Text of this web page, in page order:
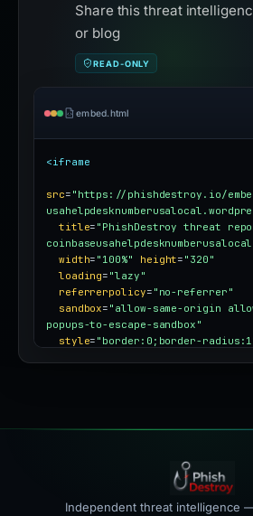
Share this threat
or blog
READ-ONLY
embed.html
<iframe
src= "https://phishdestroy.io/
title= "PhishDestroy threat
width= "100%" height= "320"
loading= "lazy"
referrerpolicy= "no-referrer"
sandbox= "allow-same-origin
popups-to-escape-sandbox"
style= "border:0;border-
Independent threat intelligence